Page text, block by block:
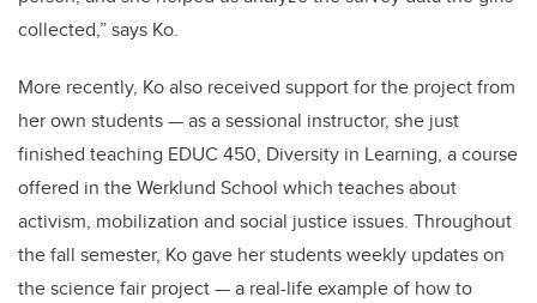
collected,” says Ko.
More recently, Ko also received support for the project from
her own students — as a sessional instructor, she just
finished teaching EDUC 450, Diversity in Learning, a course
offered in the Werklund School which teaches about
activism, mobilization and social justice issues. Throughout
the fall semester, Ko gave her students weekly updates on
the science fair project — a real-life example of how to